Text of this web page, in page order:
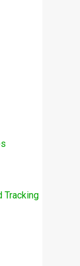
Tracking